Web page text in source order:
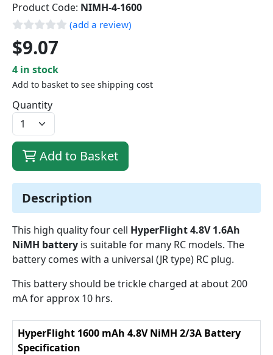
Description
This high quality four cell HyperFlight 4.8V 1.6Ah
NiMH battery is suitable for many RC models. The
battery comes with a universal (JR type) RC plug.
This battery should be trickle charged at about 200
mA for approx 10 hrs.
HyperFlight 1600 mAh 4.8V NiMH 2/3A Battery
Specification
Product Code: NIMH-4-1600
(add a review)
$9.07
4 in stock
Add to basket to see shipping cost
Quantity
Add to Basket